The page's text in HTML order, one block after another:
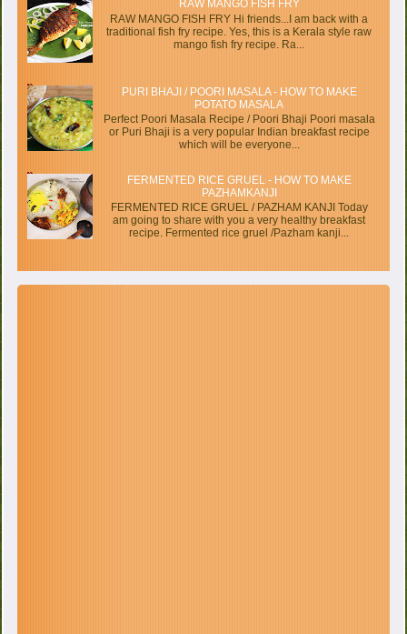
RAW MANGO FISH FRY
RAW MANGO FISH FRY Hi friends...I am back with a
traditional fish fry recipe. Yes, this is a Kerala style raw
mango fish fry recipe. Ra...
PURI BHAJI / POORI MASALA - HOW TO MAKE
POTATO MASALA
Perfect Poori Masala Recipe / Poori Bhaji Poori masala
or Puri Bhaji is a very popular Indian breakfast recipe
which will be everyone...
FERMENTED RICE GRUEL - HOW TO MAKE
PAZHAMKANJI
FERMENTED RICE GRUEL / PAZHAM KANJI Today
am going to share with you a very healthy breakfast
recipe. Fermented rice gruel /Pazham kanji...